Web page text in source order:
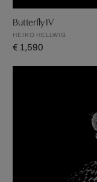
Butterfly IV
HEIKO HELLWIG
€ 1,590